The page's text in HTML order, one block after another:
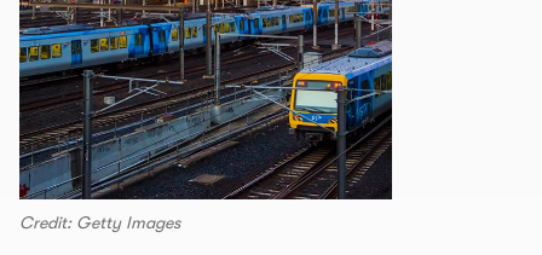
Credit: Getty Images